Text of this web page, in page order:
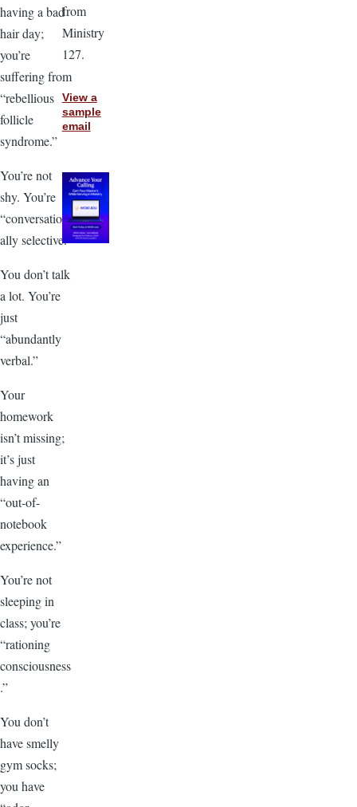
having a bad
hair day;
you’re
suffering from
“rebellious
follicle
syndrome.”
You’re not
shy. You’re
“conversation
ally selective.”
You don’t talk
a lot. You’re
just
“abundantly
verbal.”
Your
homework
isn’t missing;
it’s just
having an
“out-of-
notebook
experience.”
You’re not
sleeping in
class; you’re
“rationing
consciousness
.”
You don’t
have smelly
gym socks;
you have
from
Ministry
127.
View a
sample
email